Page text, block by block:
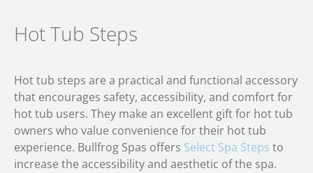
Hot Tub Steps
Hot tub steps are a practical and functional accessory
that encourages safety, accessibility, and comfort for
hot tub users. They make an excellent gift for hot tub
owners who value convenience for their hot tub
experience. Bullfrog Spas offers Select Spa Steps to
increase the accessibility and aesthetic of the spa.